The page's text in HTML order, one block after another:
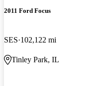
2011 Ford Focus
SES 102,122 mi
Tinley Park, IL